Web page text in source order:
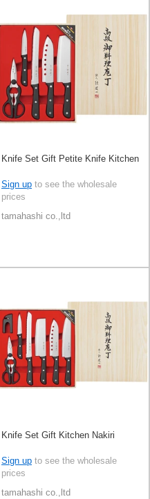
Knife Set Gift Petite Knife Kitchen
Sign up to see the wholesale
prices
tamahashi co.,ltd
Knife Set Gift Kitchen Nakiri
Sign up to see the wholesale
prices
tamahashi co.,ltd